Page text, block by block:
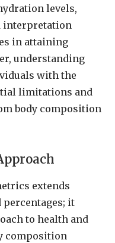
levels,
interpretation
in attaining
understanding
with the
limitations and
body composition
extends
percentages; it
to health and
composition